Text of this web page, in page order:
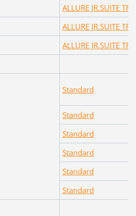
ALLURE JR.SUITE
ALLURE JR.SUITE
ALLURE JR.SUITE
Standard
Standard
Standard
Standard
Standard
Standard